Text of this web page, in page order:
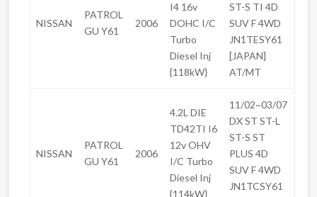
NISSAN
PATROL
GU Y61
2006
I4 16v
DOHC I/C
Turbo
Diesel Inj
{118kW}
ST-S TI 4D
SUV F 4WD
JN1TESY61
[JAPAN]
AT/MT
NISSAN
PATROL
GU Y61
2006
4.2L DIE
TD42TI I6
12v OHV
I/C Turbo
Diesel Inj
{114kW}
11/02~03/07
DX ST ST-L
ST-S ST
PLUS 4D
SUV F 4WD
JN1TCSY61